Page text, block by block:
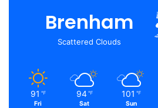
Brenham
Scattered Clouds
91 ℉
Fri
94 ℉
Sat
101 ℉
Sun